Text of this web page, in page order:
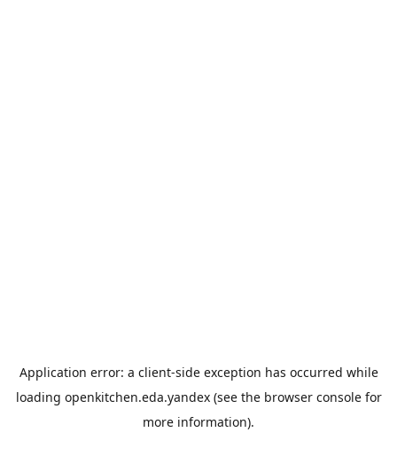
Application error: a client-side exception has occurred while
loading openkitchen.eda.yandex(see the browser consolefor
more information).